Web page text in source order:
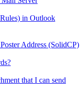
in Outlook
Address (SolidCP)
that I can send